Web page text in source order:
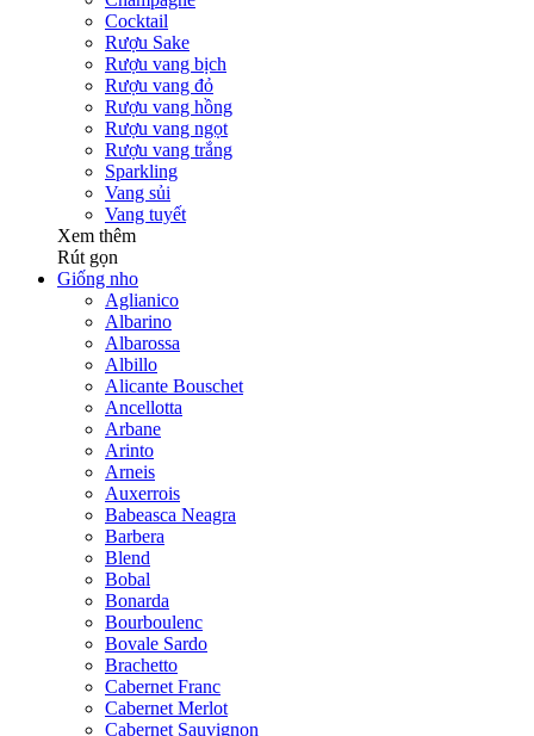
Cocktail
Rượu Sake
Rượu vang bịch
Rượu vang đỏ
Rượu vang hồng
Rượu vang ngọt
Rượu vang trắng
Sparkling
Vang sủi
Vang tuyết
Xem thêm
Rút gọn
Giống nho
Aglianico
Albarino
Albarossa
Albillo
Alicante Bouschet
Ancellotta
Arbane
Arinto
Arneis
Auxerrois
Babeasca Neagra
Barbera
Blend
Bobal
Bonarda
Bourboulenc
Bovale Sardo
Brachetto
Cabernet Franc
Cabernet Merlot
Cabernet Sauvignon